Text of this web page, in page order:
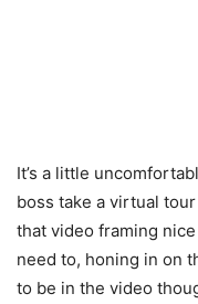
It’s a little
boss take a virtual
that video framing
need to, honing in on
to be in the video